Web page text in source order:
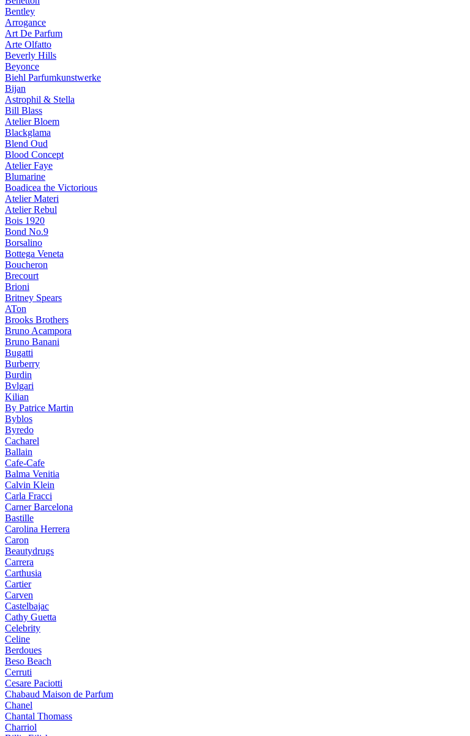
Bentley
Arrogance
Art De Parfum
Arte Olfatto
Beverly Hills
Beyonce
Biehl Parfumkunstwerke
Bijan
Astrophil & Stella
Bill Blass
Atelier Bloem
Blackglama
Blend Oud
Blood Concept
Atelier Faye
Blumarine
Boadicea the Victorious
Atelier Materi
Atelier Rebul
Bois 1920
Bond No.9
Borsalino
Bottega Veneta
Boucheron
Brecourt
Brioni
Britney Spears
ATon
Brooks Brothers
Bruno Acampora
Bruno Banani
Bugatti
Burberry
Burdin
Bvlgari
Kilian
By Patrice Martin
Byblos
Byredo
Cacharel
Ballain
Cafe-Cafe
Balma Venitia
Calvin Klein
Carla Fracci
Carner Barcelona
Bastille
Carolina Herrera
Caron
Beautydrugs
Carrera
Carthusia
Cartier
Carven
Castelbajac
Cathy Guetta
Celebrity
Celine
Berdoues
Beso Beach
Cerruti
Cesare Paciotti
Chabaud Maison de Parfum
Chanel
Chantal Thomass
Charriol